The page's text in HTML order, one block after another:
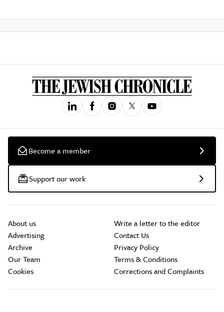
Become a member
Support our work
About us
Advertising
Archive
Our Team
Cookies
Write a letter to the editor
Contact Us
Privacy Policy
Terms & Conditions
Corrections and Complaints